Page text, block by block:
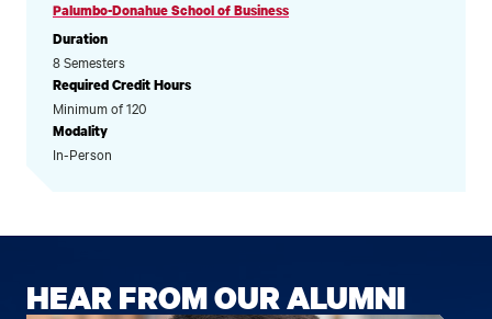
Palumbo-Donahue School of Business
Duration
8 Semesters
Required Credit Hours
Minimum of 120
Modality
In-Person
HEAR FROM OUR ALUMNI